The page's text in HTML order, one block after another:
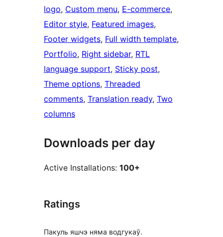
logo, Custom menu, E-commerce
Editor style, Featured images
Footer widgets, Full width template
Portfolio, Right sidebar, RTL
language support, Sticky post
Theme options, Threaded
comments, Translation ready, Two
columns
Downloads per day
Active Installations: 100+
Ratings
Пакуль яшчэ няма водгукаў.